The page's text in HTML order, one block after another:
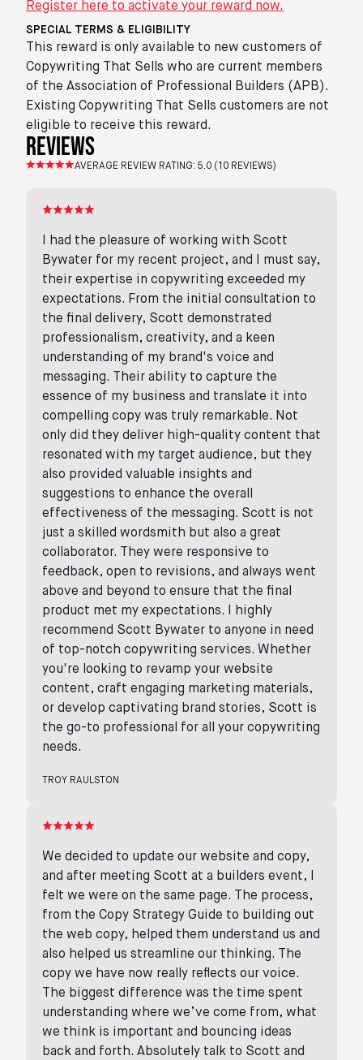
Register here to activate your reward now.
SPECIAL TERMS & ELIGIBILITY
This reward is only available to new customers of
Copywriting That Sells who are current members
of the Association of Professional Builders (APB).
Existing Copywriting That Sells customers are not
eligible to receive this reward.
reviews
AVERAGE REVIEW RATING: 5.0 ( 10 REVIEWS)
I had the pleasure of working with Scott
Bywater for my recent project, and I must say,
their expertise in copywriting exceeded my
expectations. From the initial consultation to
the final delivery, Scott demonstrated
professionalism, creativity, and a keen
understanding of my brand's voice and
messaging. Their ability to capture the
essence of my business and translate it into
compelling copy was truly remarkable. Not
only did they deliver high-quality content that
resonated with my target audience, but they
also provided valuable insights and
suggestions to enhance the overall
effectiveness of the messaging. Scott is not
just a skilled wordsmith but also a great
collaborator. They were responsive to
feedback, open to revisions, and always went
above and beyond to ensure that the final
product met my expectations. I highly
recommend Scott Bywater to anyone in need
of top-notch copywriting services. Whether
you're looking to revamp your website
content, craft engaging marketing materials,
or develop captivating brand stories, Scott is
the go-to professional for all your copywriting
needs.
TROY RAULSTON
We decided to update our website and copy,
and after meeting Scott at a builders event, I
felt we were on the same page. The process,
from the Copy Strategy Guide to building out
the web copy, helped them understand us and
also helped us streamline our thinking. The
copy we have now really reflects our voice.
The biggest difference was the time spent
understanding where we’ve come from, what
we think is important and bouncing ideas
back and forth. Absolutely talk to Scott and